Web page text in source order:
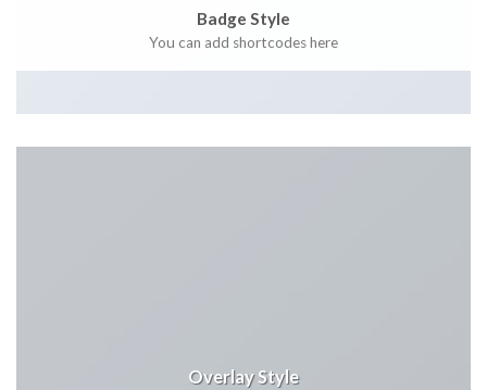
Badge Style
You can add shortcodes here
Overlay Style